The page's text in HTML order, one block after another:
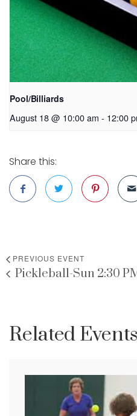
Pool/Billiards
August 18 @ 10:00 am - 12:00
Share this:
PREVIOUS EVENT
Pickleball-Sun 2:30
Related Events